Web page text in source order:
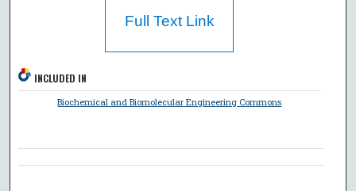
Full Text Link
INCLUDED IN
Biochemical and Biomolecular Engineering Commons